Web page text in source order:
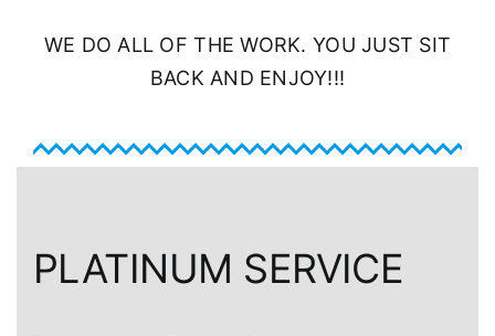
WE DO ALL OF THE WORK. YOU JUST SIT
BACK AND ENJOY!!!
PLATINUM SERVICE